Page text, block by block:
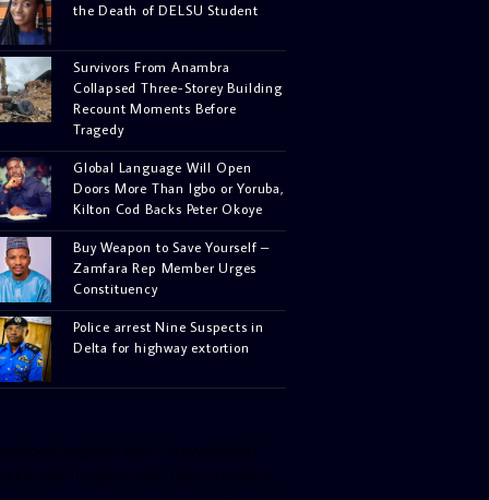
the Death of DELSU Student
Survivors From Anambra
Collapsed Three-Storey Building
Recount Moments Before
Tragedy
Global Language Will Open
Doors More Than Igbo or Yoruba,
Kilton Cod Backs Peter Okoye
Buy Weapon to Save Yourself –
Zamfara Rep Member Urges
Constituency
Police arrest Nine Suspects in
Delta for highway extortion